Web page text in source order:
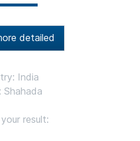
detailed
India
Shahada
result: